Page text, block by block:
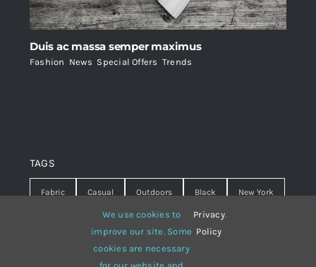
Duis ac massa semper maximus
Fashion News Special Offers Trends
TAGS
Fabric Casual Outdoors Black New York
Warm summer Hipster
White lines sweater
We use cookies to
improve our site. Some
cookies are necessary
Privacy
Policy
.